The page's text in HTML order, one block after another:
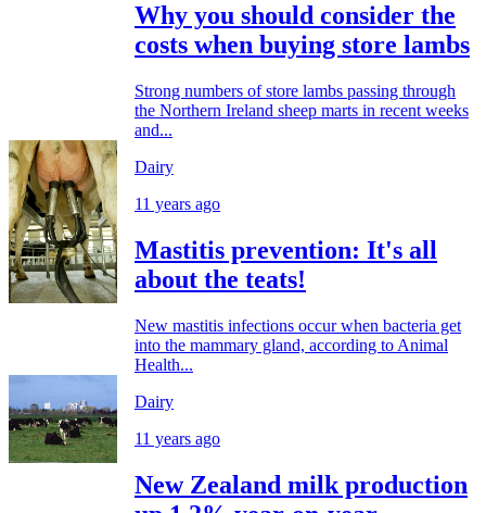
Why you should consider the
costs when buying store lambs
Strong numbers of store lambs passing through
the Northern Ireland sheep marts in recent weeks
and...
Dairy
11 years ago
Mastitis prevention: It's all
about the teats!
New mastitis infections occur when bacteria get
into the mammary gland, according to Animal
Health...
Dairy
11 years ago
New Zealand milk production